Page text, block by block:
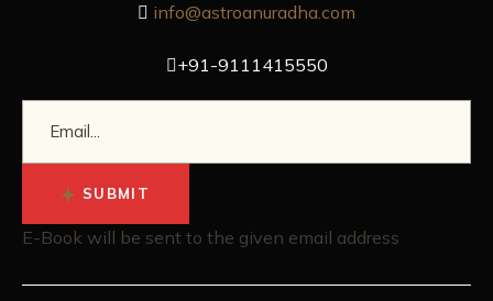
info@astroanuradha.com
+91-9111415550
SUBMIT
E-Book will be sent to the given email address